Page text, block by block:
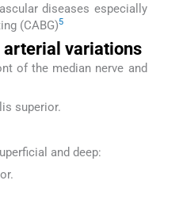
diseases especially
(CABG)5
variations
of the median nerve and
superior.
and deep: